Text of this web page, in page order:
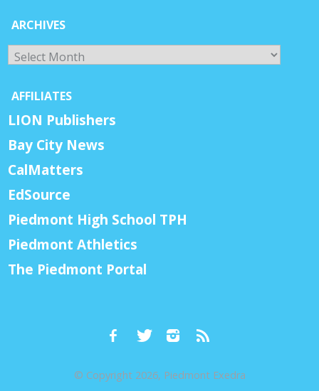
ARCHIVES
Archives
AFFILIATES
LION Publishers
Bay City News
CalMatters
EdSource
Piedmont High School TPH
Piedmont Athletics
The Piedmont Portal
© Copyright 2026, Piedmont Exedra